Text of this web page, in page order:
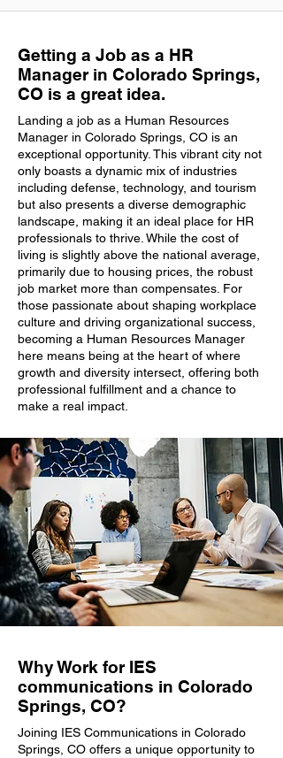
Getting a Job as a HR
Manager in Colorado Springs,
CO is a great idea.
Landing a job as a Human Resources
Manager in Colorado Springs, CO is an
exceptional opportunity. This vibrant city not
only boasts a dynamic mix of industries
including defense, technology, and tourism
but also presents a diverse demographic
landscape, making it an ideal place for HR
professionals to thrive. While the cost of
living is slightly above the national average,
primarily due to housing prices, the robust
job market more than compensates. For
those passionate about shaping workplace
culture and driving organizational success,
becoming a Human Resources Manager
here means being at the heart of where
growth and diversity intersect, offering both
professional fulfillment and a chance to
make a real impact.
Why Work for IES
communications in Colorado
Springs, CO?
Joining IES Communications in Colorado
Springs, CO offers a unique opportunity to